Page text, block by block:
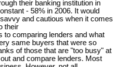
their banking institution in
- 58% in 2006. It would
and cautious when it comes
their
to comparing lenders and what
same buyers that were so
of those that are "too busy" at
and compare lenders. Most